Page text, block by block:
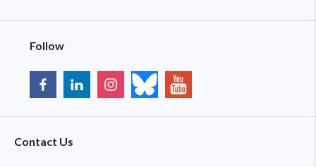
Follow
Contact Us